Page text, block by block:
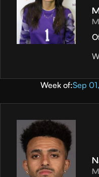
Week of:Sep